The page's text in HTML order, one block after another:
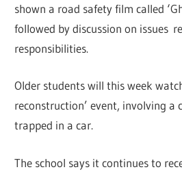
shown a road safety film called
followed by discussion on issues
responsibilities.
Older students will this week
reconstruction’ event, involving a
trapped in a car.
The school says it continues to